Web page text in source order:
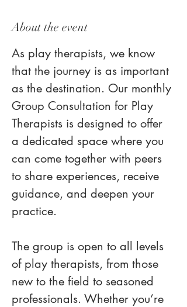
About the event
As play therapists, we know
that the journey is as important
as the destination. Our monthly
Group Consultation for Play
Therapists is designed to offer
a dedicated space where you
can come together with peers
to share experiences, receive
guidance, and deepen your
practice.
The group is open to all levels
of play therapists, from those
new to the field to seasoned
professionals. Whether you’re